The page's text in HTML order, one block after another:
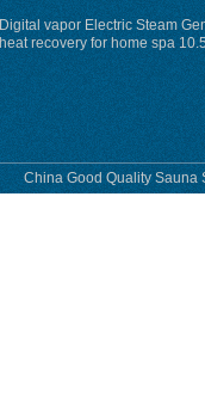
Digital vapor Electric Steam
heat recovery for home spa
phase
China Good Quality Sauna